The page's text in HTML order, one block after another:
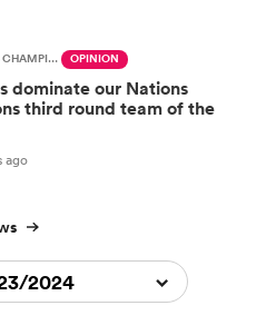
NATIONS CHAMPIONSHIP OPINION
dominate our Nations
third round team of the
ago
2024